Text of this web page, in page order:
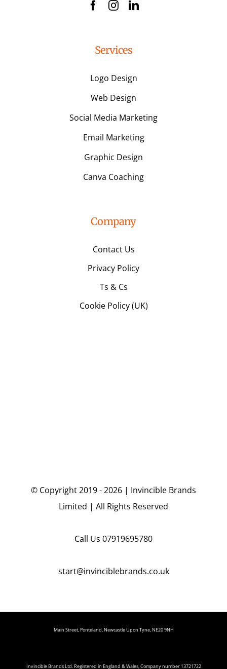
Services
Logo Design
Web Design
Social Media Marketing
Email Marketing
Graphic Design
Canva Coaching
Company
Contact Us
Privacy Policy
Ts & Cs
Cookie Policy (UK)
© Copyright 2019 - 2026 | Invincible Brands
Limited | All Rights Reserved
Call Us 07919695780
start@invinciblebrands.co.uk
Main Street, Ponteland, Newcastle Upon Tyne, NE20 9NH
Invincible Brands Ltd. Registered in England & Wales, Company number 13721722